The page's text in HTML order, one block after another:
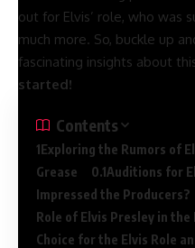
out for Elvis’ role, who was
much more. So, buckle up
fascinating insights about
started!
Contents
Exploring the Rumors of
Grease
Auditions for
Impressed the Producers?
Role of Elvis Presley in the
Choice for the Elvis Role